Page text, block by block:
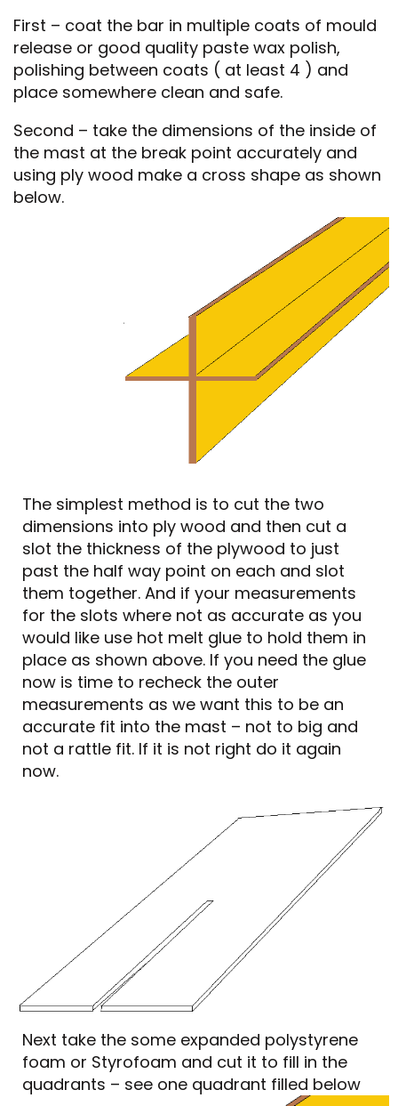
First – coat the bar in multiple coats of mould
release or good quality paste wax polish,
polishing between coats ( at least 4 ) and
place somewhere clean and safe.
Second – take the dimensions of the inside of
the mast at the break point accurately and
using ply wood make a cross shape as shown
below.
The simplest method is to cut the two
dimensions into ply wood and then cut a
slot the thickness of the plywood to just
past the half way point on each and slot
them together. And if your measurements
for the slots where not as accurate as you
would like use hot melt glue to hold them in
place as shown above. If you need the glue
now is time to recheck the outer
measurements as we want this to be an
accurate fit into the mast – not to big and
not a rattle fit. If it is not right do it again
now.
Next take the some expanded polystyrene
foam or Styrofoam and cut it to fill in the
quadrants – see one quadrant filled below